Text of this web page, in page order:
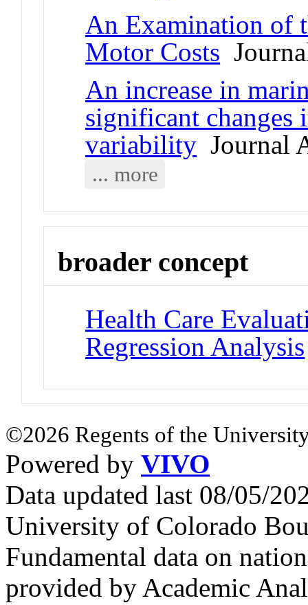
An Examination of
Motor Costs
An increase in
significant changes
variability Journal
... more
broader concept
Health Care
Regression Analysis
©2026 Regents of the
Powered by VIVO
Data updated last 08/05/
University of Colorado
Fundamental data on
provided by Academic